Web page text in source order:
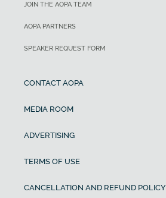
JOIN THE AOPA TEAM
AOPA PARTNERS
SPEAKER REQUEST FORM
CONTACT AOPA
MEDIA ROOM
ADVERTISING
TERMS OF USE
CANCELLATION AND REFUND POLICY